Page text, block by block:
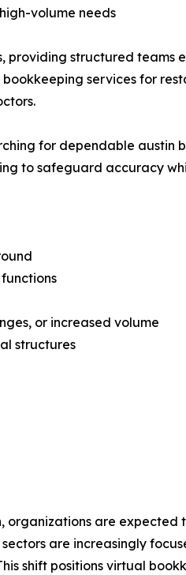
volume needs
providing structured
services for
for dependable austin
to safeguard accuracy
or increased volume
structures
are
are increasingly
shift positions virtual